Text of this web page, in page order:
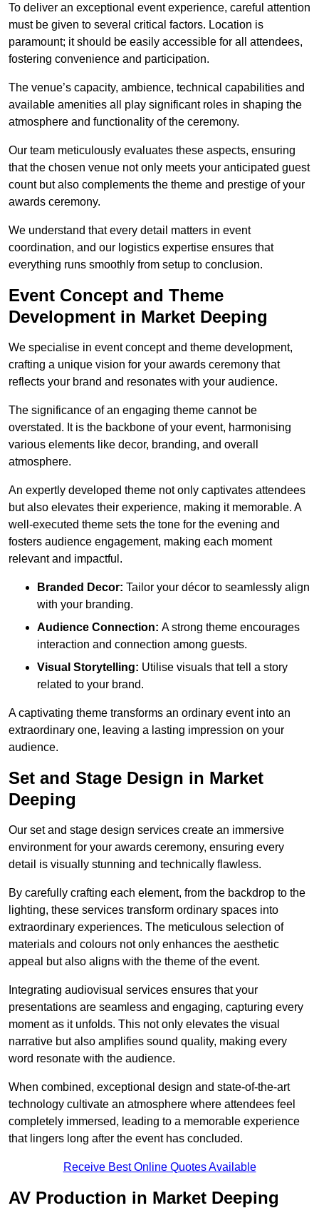
To deliver an exceptional event experience, careful attention
must be given to several critical factors. Location is
paramount; it should be easily accessible for all attendees,
fostering convenience and participation.
The venue’s capacity, ambience, technical capabilities and
available amenities all play significant roles in shaping the
atmosphere and functionality of the ceremony.
Our team meticulously evaluates these aspects, ensuring
that the chosen venue not only meets your anticipated guest
count but also complements the theme and prestige of your
awards ceremony.
We understand that every detail matters in event
coordination, and our logistics expertise ensures that
everything runs smoothly from setup to conclusion.
Event Concept and Theme
Development in Market Deeping
We specialise in event concept and theme development,
crafting a unique vision for your awards ceremony that
reflects your brand and resonates with your audience.
The significance of an engaging theme cannot be
overstated. It is the backbone of your event, harmonising
various elements like decor, branding, and overall
atmosphere.
An expertly developed theme not only captivates attendees
but also elevates their experience, making it memorable. A
well-executed theme sets the tone for the evening and
fosters audience engagement, making each moment
relevant and impactful.
Branded Decor: Tailor your décor to seamlessly align
with your branding.
Audience Connection: A strong theme encourages
interaction and connection among guests.
Visual Storytelling: Utilise visuals that tell a story
related to your brand.
A captivating theme transforms an ordinary event into an
extraordinary one, leaving a lasting impression on your
audience.
Set and Stage Design in Market
Deeping
Our set and stage design services create an immersive
environment for your awards ceremony, ensuring every
detail is visually stunning and technically flawless.
By carefully crafting each element, from the backdrop to the
lighting, these services transform ordinary spaces into
extraordinary experiences. The meticulous selection of
materials and colours not only enhances the aesthetic
appeal but also aligns with the theme of the event.
Integrating audiovisual services ensures that your
presentations are seamless and engaging, capturing every
moment as it unfolds. This not only elevates the visual
narrative but also amplifies sound quality, making every
word resonate with the audience.
When combined, exceptional design and state-of-the-art
technology cultivate an atmosphere where attendees feel
completely immersed, leading to a memorable experience
that lingers long after the event has concluded.
Receive Best Online Quotes Available
AV Production in Market Deeping